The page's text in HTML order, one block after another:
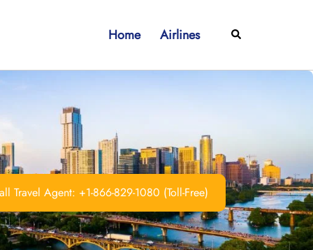
Home Airlines Search
Travel Agent: +1-866-829-1080 (Toll-Free)